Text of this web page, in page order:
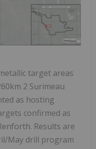
target areas
2 Surimeau
as hosting
confirmed as
Results are
May drill program